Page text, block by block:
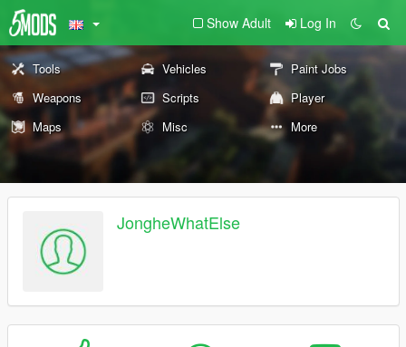
Show Adult Log In
Tools Vehicles
Paint Jobs
Weapons
Scripts
Player
Maps
Misc More
JongheWhatElse